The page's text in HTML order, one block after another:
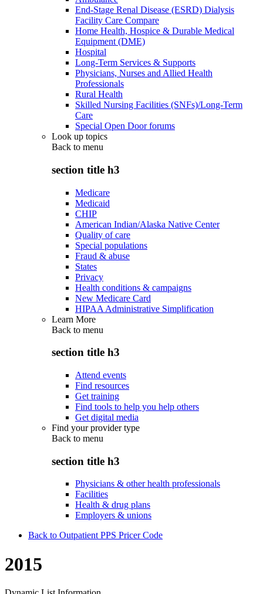
End-Stage Renal Disease (ESRD) Dialysis
Facility Care Compare
Home Health, Hospice & Durable Medical
Equipment (DME)
Hospital
Long-Term Services & Supports
Physicians, Nurses and Allied Health
Professionals
Rural Health
Skilled Nursing Facilities (SNFs)/Long-Term
Care
Special Open Door forums
Look up topics
Back to menu
section title h3
Medicare
Medicaid
CHIP
American Indian/Alaska Native Center
Quality of care
Special populations
Fraud & abuse
States
Privacy
Health conditions & campaigns
New Medicare Card
HIPAA Administrative Simplification
Learn More
Back to menu
section title h3
Attend events
Find resources
Get training
Find tools to help you help others
Get digital media
Find your provider type
Back to menu
section title h3
Physicians & other health professionals
Facilities
Health & drug plans
Employers & unions
Back to Outpatient PPS Pricer Code
2015